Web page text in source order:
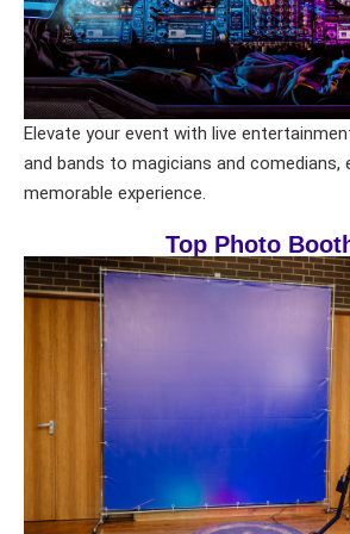
Elevate your event with live
and bands to magicians and comedians,
memorable experience.
Top Photo
No items selected yet. Click “Add to
page item or package.
Clear selections Call